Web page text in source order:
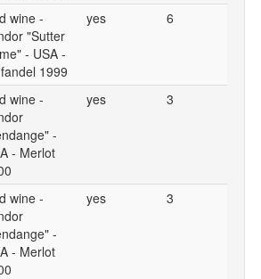
wine -
"Sutter
- USA -
1999
yes 6
wine -
-
- Merlot
yes 3
wine -
-
- Merlot
yes 3